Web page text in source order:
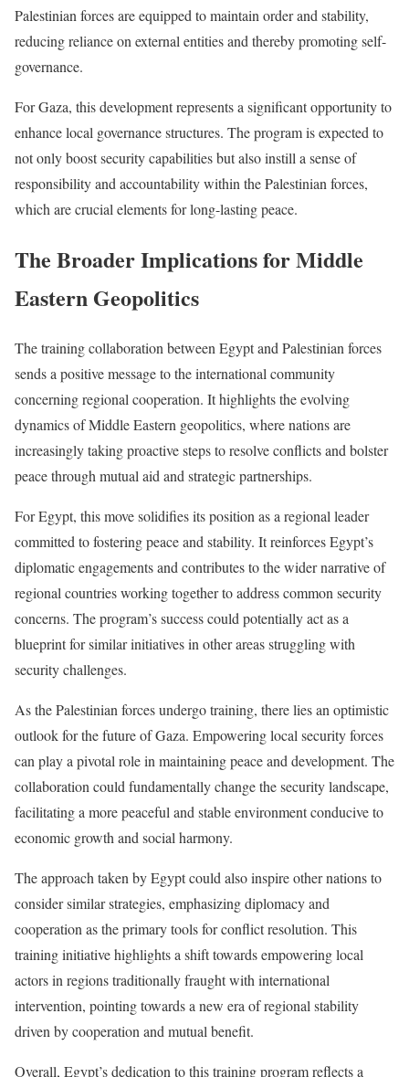
Palestinian forces are equipped to maintain order and stability,
reducing reliance on external entities and thereby promoting self-
governance.
For Gaza, this development represents a significant opportunity to
enhance local governance structures. The program is expected to
not only boost security capabilities but also instill a sense of
responsibility and accountability within the Palestinian forces,
which are crucial elements for long-lasting peace.
The Broader Implications for Middle
Eastern Geopolitics
The training collaboration between Egypt and Palestinian forces
sends a positive message to the international community
concerning regional cooperation. It highlights the evolving
dynamics of Middle Eastern geopolitics, where nations are
increasingly taking proactive steps to resolve conflicts and bolster
peace through mutual aid and strategic partnerships.
For Egypt, this move solidifies its position as a regional leader
committed to fostering peace and stability. It reinforces Egypt’s
diplomatic engagements and contributes to the wider narrative of
regional countries working together to address common security
concerns. The program’s success could potentially act as a
blueprint for similar initiatives in other areas struggling with
security challenges.
As the Palestinian forces undergo training, there lies an optimistic
outlook for the future of Gaza. Empowering local security forces
can play a pivotal role in maintaining peace and development. The
collaboration could fundamentally change the security landscape,
facilitating a more peaceful and stable environment conducive to
economic growth and social harmony.
The approach taken by Egypt could also inspire other nations to
consider similar strategies, emphasizing diplomacy and
cooperation as the primary tools for conflict resolution. This
training initiative highlights a shift towards empowering local
actors in regions traditionally fraught with international
intervention, pointing towards a new era of regional stability
driven by cooperation and mutual benefit.
Overall, Egypt’s dedication to this training program reflects a